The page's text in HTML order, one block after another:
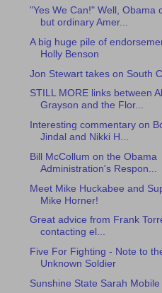
"Yes We Can!" Well, Obama
but ordinary Amer...
A big huge pile of
Holly Benson
Jon Stewart takes on South
STILL MORE links between
Grayson and the Flor...
Interesting commentary on
Jindal and Nikki H...
Bill McCollum on the Obama
Administration's Respon...
Meet Mike Huckabee and
Mike Horner!
Great advice from Frank
contacting el...
Five For Fighting - Note to
Unknown Soldier
Sunshine State Sarah Mobile